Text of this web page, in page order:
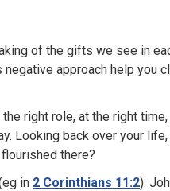
of the gifts we see in
approach help you
right role, at the right
Looking back over your life,
there?
in 2 Corinthians 11:2).